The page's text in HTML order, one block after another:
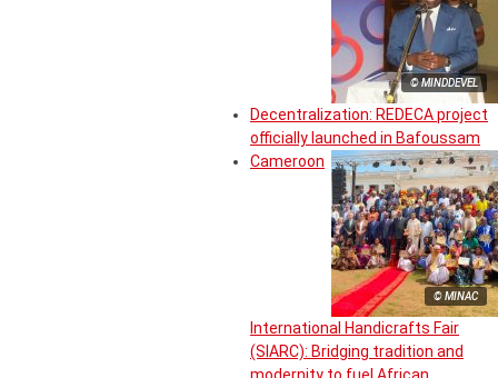
© MINDDEVEL
Decentralization: REDECA project
officially launched in Bafoussam
© MINAC
Cameroon
International Handicrafts Fair
(SIARC): Bridging tradition and